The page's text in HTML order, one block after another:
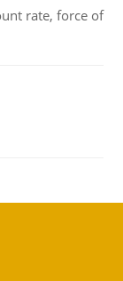
rate, force of